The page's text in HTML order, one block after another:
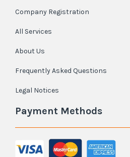
Company Registration
All Services
About Us
Frequently Asked Questions
Legal Notices
Payment Methods